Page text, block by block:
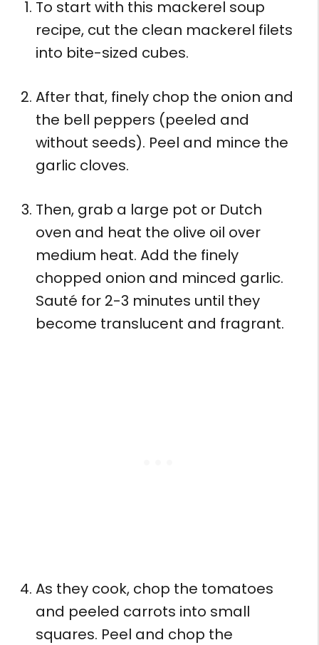
To start with this mackerel soup
recipe, cut the clean mackerel filets
into bite-sized cubes.
After that, finely chop the onion and
the bell peppers (peeled and
without seeds). Peel and mince the
garlic cloves.
Then, grab a large pot or Dutch
oven and heat the olive oil over
medium heat. Add the finely
chopped onion and minced garlic.
Sauté for 2-3 minutes until they
become translucent and fragrant.
As they cook, chop the tomatoes
and peeled carrots into small
squares. Peel and chop the